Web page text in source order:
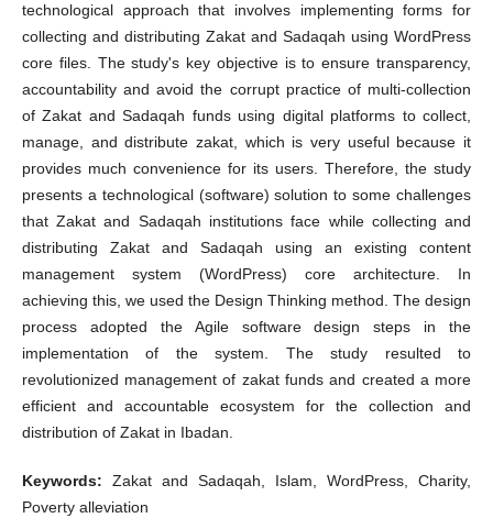
technological approach that involves implementing forms for
collecting and distributing Zakat and Sadaqah using WordPress
core files. The study's key objective is to ensure transparency,
accountability and avoid the corrupt practice of multi-collection
of Zakat and Sadaqah funds using digital platforms to collect,
manage, and distribute zakat, which is very useful because it
provides much convenience for its users. Therefore, the study
presents a technological (software) solution to some challenges
that Zakat and Sadaqah institutions face while collecting and
distributing Zakat and Sadaqah using an existing content
management system (WordPress) core architecture. In
achieving this, we used the Design Thinking method. The design
process adopted the Agile software design steps in the
implementation of the system. The study resulted to
revolutionized management of zakat funds and created a more
efficient and accountable ecosystem for the collection and
distribution of Zakat in Ibadan.
Keywords: Zakat and Sadaqah, Islam, WordPress, Charity,
Poverty alleviation